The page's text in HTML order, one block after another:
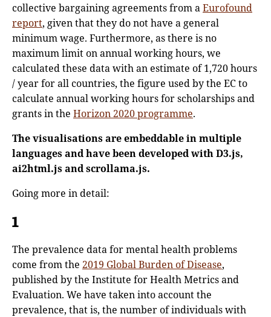
collective bargaining agreements from aEurofound
report, given that they do not have a general
minimum wage. Furthermore, as there is no
maximum limit on annual working hours, we
calculated these data with an estimate of 1,720 hours
/ year for all countries, the figure used by the EC to
calculate annual working hours for scholarships and
grants in the Horizon 2020 programme.
The visualisations are embeddable in multiple
languages and have been developed with D3.js,
ai2html.js and scrollama.js.
Going more in detail:
1
The prevalence data for mental health problems
come from the 2019 Global Burden of Disease,
published by the Institute for Health Metrics and
Evaluation. We have taken into account the
prevalence, that is, the number of individuals with